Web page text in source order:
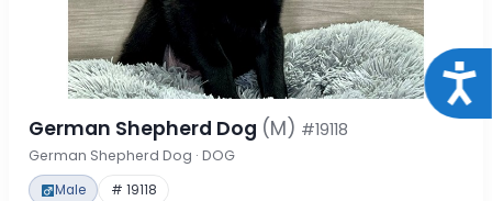
German Shepherd Dog (M) #19118
German Shepherd Dog · DOG
Male # 19118